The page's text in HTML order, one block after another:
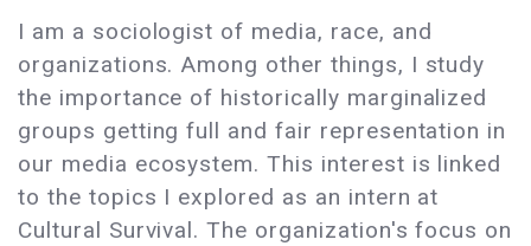
I am a sociologist of media, race, and
organizations. Among other things, I study
the importance of historically marginalized
groups getting full and fair representation in
our media ecosystem. This interest is linked
to the topics I explored as an intern at
Cultural Survival. The organization's focus on